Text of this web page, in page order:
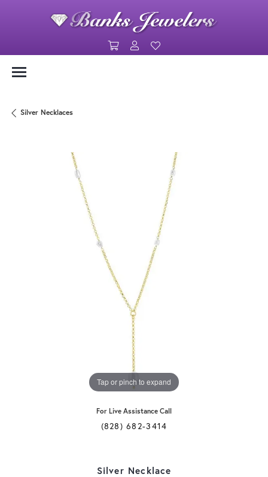
Toggle Shopping Cart Menu
Toggle My Account Menu
Silver Necklaces
Tap or pinch to expand
For Live Assistance Call
(828) 682-3414
Silver Necklace